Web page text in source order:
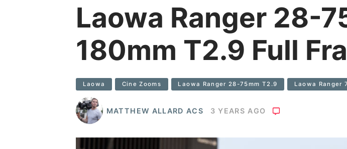
Laowa Ranger 28-
180mm T2.9 Full
Laowa Cine Zooms Laowa Ranger 28-75mm T2.9 Laowa Ranger
MATTHEW ALLARD ACS 3 YEARS AGO